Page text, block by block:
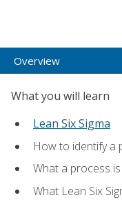
Overview
What you will learn
Lean Six Sigma
How to identify a
What a process
What Lean Six